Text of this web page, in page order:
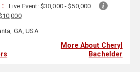
: Live Event: $30,000 - $50,000
GA, USA
More About Cheryl
Bachelder